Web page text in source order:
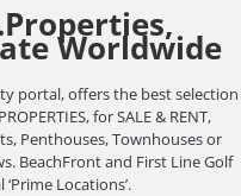
Worldwide
portal, offers the best selection
for SALE & RENT,
Penthouses, Townhouses or
BeachFront and First Line Golf
Locations’.